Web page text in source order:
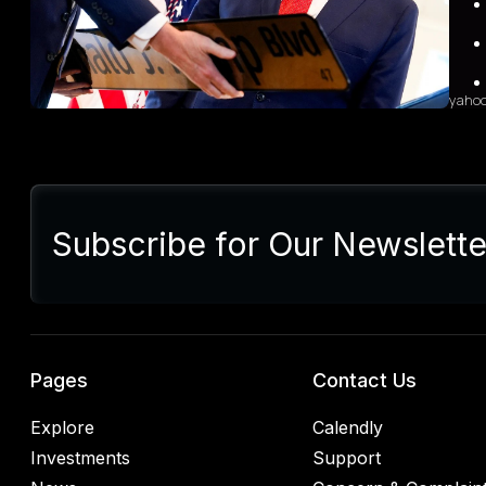
Subscribe for Our
Pages
Explore
Investments
Contact Us
Calendly
Support